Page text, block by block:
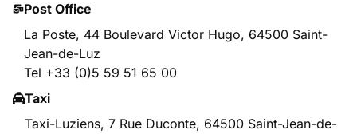
Post Office
La Poste, 44 Boulevard Victor Hugo, 64500 Saint-
Jean-de-Luz
Tel +33 (0)5 59 51 65 00
Taxi
Taxi-Luziens, 7 Rue Duconte, 64500 Saint-Jean-de-